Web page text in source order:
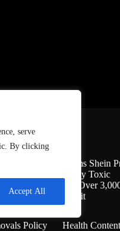
serve
By clicking
Accept All
Lawsuit Claims Shein
Contain Highly Toxic
Chemicals at Over
the Legal Limit
Policy Health